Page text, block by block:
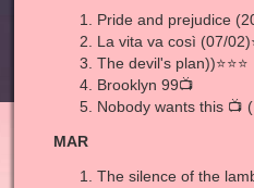
Pride and prejudice
La vita va così (07/
The devil's
Brooklyn 99📺
Nobody wants this 📺
MAR
The silence of the